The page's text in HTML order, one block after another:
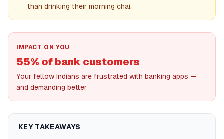
than drinking their morning chai.
IMPACT ON YOU
55% of bank customers
Your fellow Indians are frustrated with banking apps —
and demanding better
KEY TAKEAWAYS